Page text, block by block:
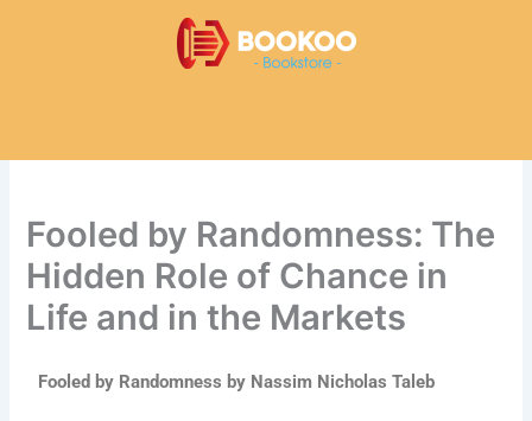
Fooled by Randomness: The
Hidden Role of Chance in
Life and in the Markets
Fooled by Randomness by Nassim Nicholas Taleb